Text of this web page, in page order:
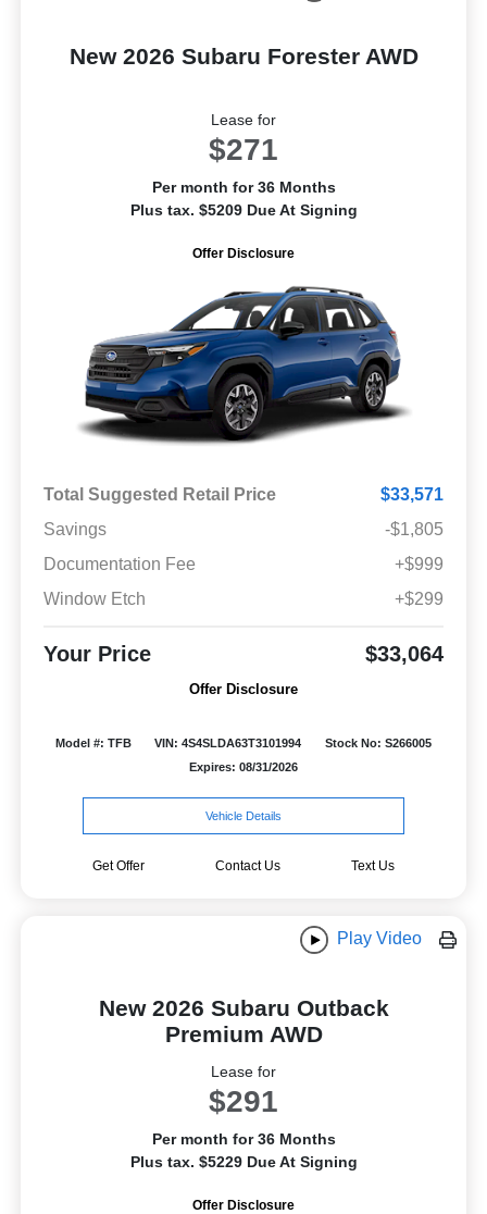
New 2026 Subaru Forester AWD
Lease for
$271
Per month for 36 Months
Plus tax. $5209 Due At Signing
Offer Disclosure
Total Suggested Retail Price
$33,571
Savings
-$1,805
Documentation Fee
+$999
Window Etch
+$299
Your Price $33,064
Offer Disclosure
Model #: TFB VIN: 4S4SLDA63T3101994
Stock No: S266005
Expires: 08/31/2026
Vehicle Details
Get Offer Contact Us Text Us
Play Video
New 2026 Subaru Outback
Premium AWD
Lease for
$291
Per month for 36 Months
Plus tax. $5229 Due At Signing
Offer Disclosure